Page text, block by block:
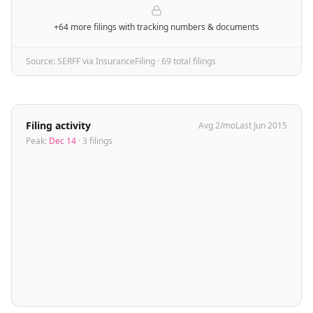
+64 more filings with tracking numbers & documents
Source: SERFF via InsuranceFiling · 69 total filings
Filing activity Avg2/moLast Jun 2015
Peak: Dec 14 · 3 filings